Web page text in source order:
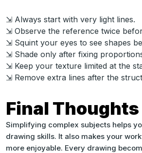
⇲ Always start with very light lines.
⇲ Observe the reference twice
⇲ Squint your eyes to see shapes
⇲ Shade only after fixing
⇲ Keep your texture limited at the
⇲ Remove extra lines after the
Final Thoughts
Simplifying complex subjects helps you build strong
drawing skills. It also makes your
more enjoyable. Every drawing